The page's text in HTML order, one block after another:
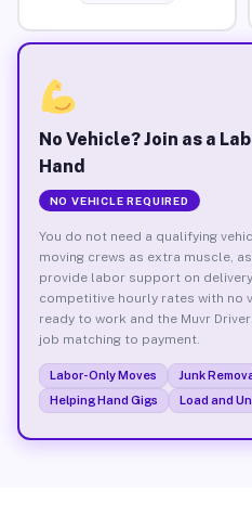
No Vehicle? Join as a
Hand
NO VEHICLE REQUIRED
You do not need a qualifying
moving crews as extra muscle,
provide labor support on
competitive hourly rates with no
ready to work and the Muvr
job matching to payment.
Labor-Only Moves Junk
Helping Hand Gigs
Load and